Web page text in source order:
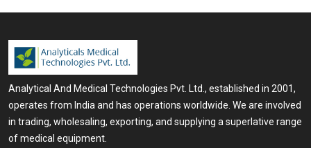
Analytical And Medical Technologies Pvt. Ltd., established in 2001,
operates from India and has operations worldwide. We are involved
in trading, wholesaling, exporting, and supplying a superlative range
of medical equipment.